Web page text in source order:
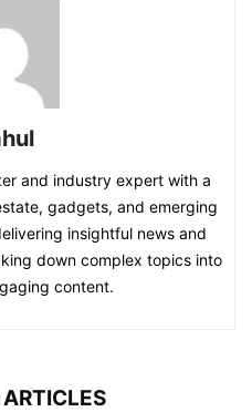
and industry expert with a
gadgets, and emerging
insightful news and
down complex topics into
content.